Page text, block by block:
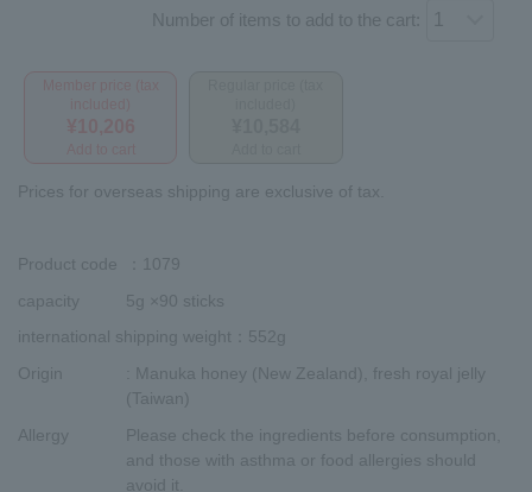
Number of items to add to the cart:
Prices for overseas shipping are exclusive of tax.
Product code
：1079
capacity
5g ×90 sticks
international shipping weight ：552g
Origin
: Manuka honey (New Zealand), fresh royal jelly
(Taiwan)
Allergy
Please check the ingredients before consumption,
and those with asthma or food allergies should
avoid it.